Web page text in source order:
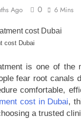
Ago 0 6 Mins
cost Dubai
is one of the
fear root canals
comfortable,
cost in Dubai,
a trusted